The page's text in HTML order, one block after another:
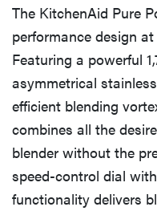
The KitchenAid Pure
performance design
Featuring a powerful
asymmetrical
efficient blending
combines all the
blender without the
speed-control dial
functionality delivers